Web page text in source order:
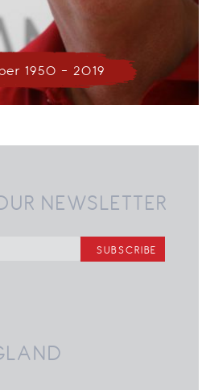
1950 - 2019
NEWSLETTER